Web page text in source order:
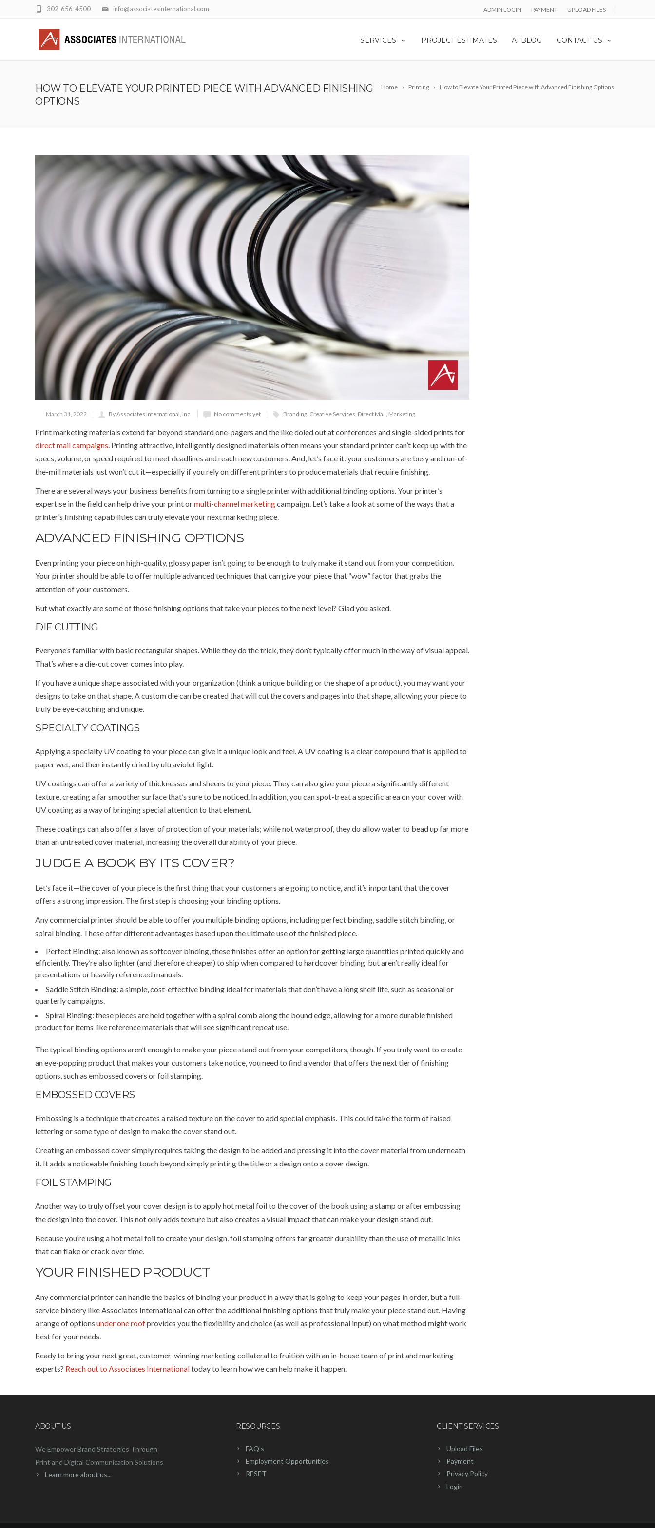
info@associatesinternational.com
302-656-4500 ADMIN LOGIN PAYMENT UPLOAD FILES
SERVICES PROJECT ESTIMATES AI BLOG CONTACT US
Home Printing How to Elevate Your Printed Piece with Advanced Finishing Options
HOW TO ELEVATE YOUR PRINTED PIECE WITH ADVANCED FINISHING
OPTIONS
March 31, 2022 By Associates International, Inc. No comments yet Branding, Creative Services, Direct Mail, Marketing
Print marketing materials extend far beyond standard one-pagers and the like doled out at conferences and single-sided prints for
direct mail campaigns. Printing attractive, intelligently designed materials often means your standard printer can’t keep up with the
specs, volume, or speed required to meet deadlines and reach new customers. And, let’s face it: your customers are busy and run-of-
the-mill materials just won’t cut it—especially if you rely on different printers to produce materials that require finishing.
There are several ways your business benefits from turning to a single printer with additional binding options. Your printer’s
expertise in the field can help drive your print ormulti-channel marketingcampaign. Let’s take a look at some of the ways that a
printer’s finishing capabilities can truly elevate your next marketing piece.
ADVANCED FINISHING OPTIONS
Even printing your piece on high-quality, glossy paper isn’t going to be enough to truly make it stand out from your competition.
Your printer should be able to offer multiple advanced techniques that can give your piece that “wow” factor that grabs the
attention of your customers.
But what exactly are some of those finishing options that take your pieces to the next level? Glad you asked.
DIE CUTTING
Everyone’s familiar with basic rectangular shapes. While they do the trick, they don’t typically offer much in the way of visual appeal.
That’s where a die-cut cover comes into play.
If you have a unique shape associated with your organization (think a unique building or the shape of a product), you may want your
designs to take on that shape. A custom die can be created that will cut the covers and pages into that shape, allowing your piece to
truly be eye-catching and unique.
SPECIALTY COATINGS
Applying a specialty UV coating to your piece can give it a unique look and feel. A UV coating is a clear compound that is applied to
paper wet, and then instantly dried by ultraviolet light.
UV coatings can offer a variety of thicknesses and sheens to your piece. They can also give your piece a significantly different
texture, creating a far smoother surface that’s sure to be noticed. In addition, you can spot-treat a specific area on your cover with
UV coating as a way of bringing special attention to that element.
These coatings can also offer a layer of protection of your materials; while not waterproof, they do allow water to bead up far more
than an untreated cover material, increasing the overall durability of your piece.
JUDGE A BOOK BY ITS COVER?
Let’s face it—the cover of your piece is the first thing that your customers are going to notice, and it’s important that the cover
offers a strong impression. The first step is choosing your binding options.
Any commercial printer should be able to offer you multiple binding options, including perfect binding, saddle stitch binding, or
spiral binding. These offer different advantages based upon the ultimate use of the finished piece.
Perfect Binding: also known as softcover binding, these finishes offer an option for getting large quantities printed quickly and
efficiently. They’re also lighter (and therefore cheaper) to ship when compared to hardcover binding, but aren’t really ideal for
presentations or heavily referenced manuals.
Saddle Stitch Binding: a simple, cost-effective binding ideal for materials that don’t have a long shelf life, such as seasonal or
quarterly campaigns.
Spiral Binding: these pieces are held together with a spiral comb along the bound edge, allowing for a more durable finished
product for items like reference materials that will see significant repeat use.
The typical binding options aren’t enough to make your piece stand out from your competitors, though. If you truly want to create
an eye-popping product that makes your customers take notice, you need to find a vendor that offers the next tier of finishing
options, such as embossed covers or foil stamping.
EMBOSSED COVERS
Embossing is a technique that creates a raised texture on the cover to add special emphasis. This could take the form of raised
lettering or some type of design to make the cover stand out.
Creating an embossed cover simply requires taking the design to be added and pressing it into the cover material from underneath
it. It adds a noticeable finishing touch beyond simply printing the title or a design onto a cover design.
FOIL STAMPING
Another way to truly offset your cover design is to apply hot metal foil to the cover of the book using a stamp or after embossing
the design into the cover. This not only adds texture but also creates a visual impact that can make your design stand out.
Because you’re using a hot metal foil to create your design, foil stamping offers far greater durability than the use of metallic inks
that can flake or crack over time.
YOUR FINISHED PRODUCT
Any commercial printer can handle the basics of binding your product in a way that is going to keep your pages in order, but a full-
service bindery like Associates International can offer the additional finishing options that truly make your piece stand out. Having
a range of options under one roofprovides you the flexibility and choice (as well as professional input) on what method might work
best for your needs.
Ready to bring your next great, customer-winning marketing collateral to fruition with an in-house team of print and marketing
experts? Reach out to Associates Internationaltoday to learn how we can help make it happen.
ABOUT US
We Empower Brand Strategies Through
Print and Digital Communication Solutions
Learn more about us...
RESOURCES
FAQ's
Employment Opportunities
RESET
CLIENT SERVICES
Upload Files
Payment
Privacy Policy
Login